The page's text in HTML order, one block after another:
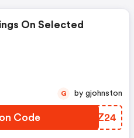
On Selected
Code KCEZ24
G by gjohnston